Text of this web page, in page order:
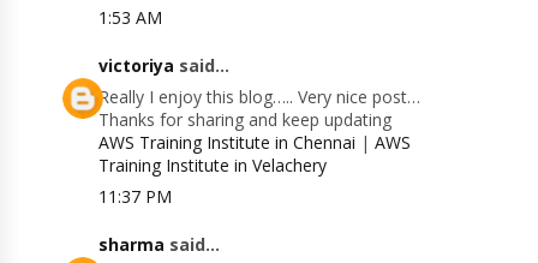
1:53 AM
victoriya said...
Really I enjoy this blog….. Very nice post…
Thanks for sharing and keep updating
AWS Training Institute in Chennai |AWS
Training Institute in Velachery
11:37 PM
sharma said...